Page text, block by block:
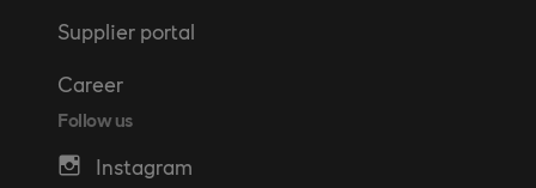
Supplier portal
Career
Follow us
Instagram